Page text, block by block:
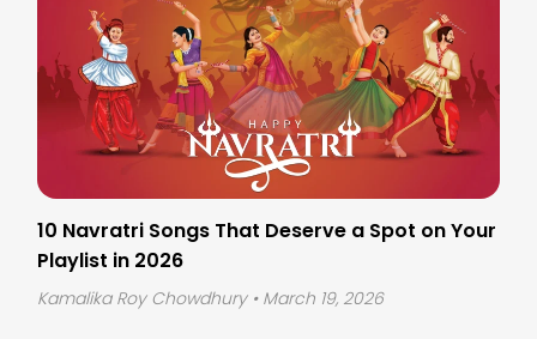
10 Navratri Songs That Deserve a Spot on Your
Playlist in 2026
Kamalika Roy Chowdhury • March 19, 2026